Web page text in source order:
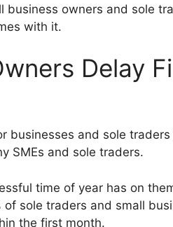
business owners and sole
with it.
Delay
businesses and sole traders
SMEs and sole traders.
time of year has on
sole traders and small
the first month.